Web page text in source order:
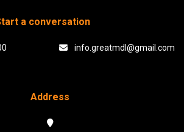
a conversation
info.greatmdl@gmail.com
Address